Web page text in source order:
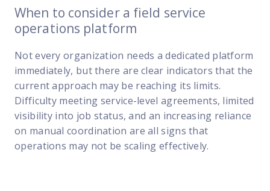
When to consider a field service
operations platform
Not every organization needs a dedicated platform
immediately, but there are clear indicators that the
current approach may be reaching its limits.
Difficulty meeting service-level agreements, limited
visibility into job status, and an increasing reliance
on manual coordination are all signs that
operations may not be scaling effectively.